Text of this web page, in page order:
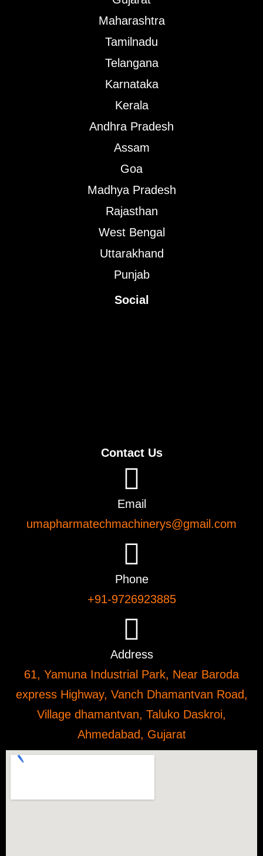
Maharashtra
Tamilnadu
Telangana
Karnataka
Kerala
Andhra Pradesh
Assam
Goa
Madhya Pradesh
Rajasthan
West Bengal
Uttarakhand
Punjab
Social
Contact Us
Email
umapharmatechmachinerys@gmail.com
Phone
+91-9726923885
Address
61, Yamuna Industrial Park, Near Baroda
express Highway, Vanch Dhamantvan Road,
Village dhamantvan, Taluko Daskroi,
Ahmedabad, Gujarat